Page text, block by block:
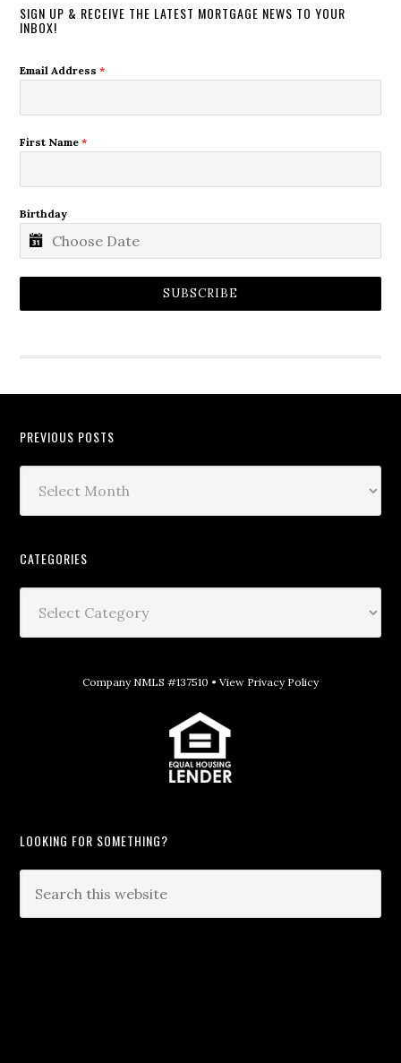
SIGN UP & RECEIVE THE LATEST MORTGAGE NEWS TO YOUR
INBOX!
Email Address*
First Name*
Birthday
SUBSCRIBE
PREVIOUS POSTS
CATEGORIES
Company NMLS #137510 • View Privacy Policy
LOOKING FOR SOMETHING?